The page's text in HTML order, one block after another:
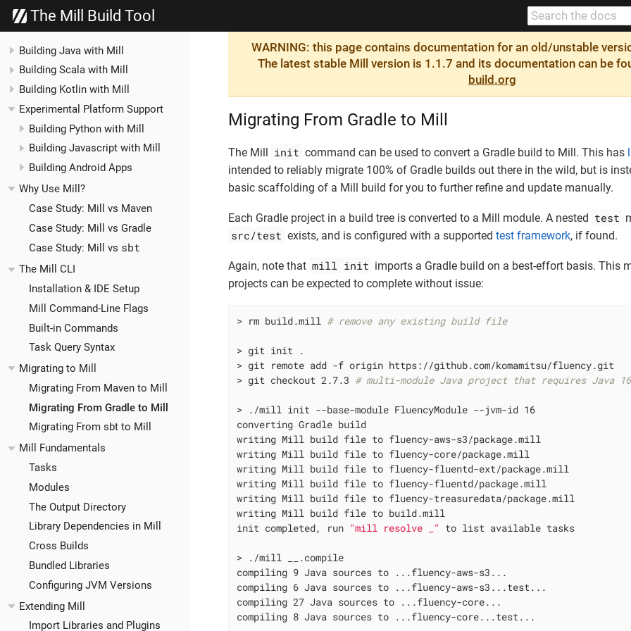
The Mill Build Tool
Building Java with Mill
Building Scala with Mill
Building Kotlin with Mill
Experimental Platform Support
Building Python with Mill
Building Javascript with Mill
Building Android Apps
Why Use Mill?
Case Study: Mill vs Maven
Case Study: Mill vs Gradle
Case Study: Mill vs sbt
The Mill CLI
Installation & IDE Setup
Mill Command-Line Flags
Built-in Commands
Task Query Syntax
Migrating to Mill
Migrating From Maven to Mill
Migrating From Gradle to Mill
Migrating From sbt to Mill
Mill Fundamentals
Tasks
Modules
The Output Directory
Library Dependencies in Mill
Cross Builds
Bundled Libraries
Configuring JVM Versions
Extending Mill
Import Libraries and Plugins
WARNING: this page contains documentation for an old/unstable
The latest stable Mill version is 1.1.7 and its documentation can be
build.org
Migrating From Gradle to Mill
The Mill init command can be used to convert a Gradle build to Mill. This has
intended to reliably migrate 100% of Gradle builds out there in the wild, but is
basic scaffolding of a Mill build for you to further refine and update manually.
Each Gradle project in a build tree is converted to a Mill module. A nested test
src/test exists, and is configured with a supported test framework, if found.
Again, note that mill init imports a Gradle build on a best-effort basis. This
projects can be expected to complete without issue:
> rm build.mill # remove any existing build file
> git init .
> git remote add -f origin https://github.com/komamitsu/fluency.git
> git checkout 2.7.3 # multi-module Java project that requires Java
> ./mill init --base-module FluencyModule --jvm-id 16
converting Gradle build
writing Mill build file to fluency-aws-s3/package.mill
writing Mill build file to fluency-core/package.mill
writing Mill build file to fluency-fluentd-ext/package.mill
writing Mill build file to fluency-fluentd/package.mill
writing Mill build file to fluency-treasuredata/package.mill
writing Mill build file to build.mill
init completed, run "mill resolve _" to list available tasks
> ./mill __.compile
compiling 9 Java sources to ...fluency-aws-s3...
compiling 6 Java sources to ...fluency-aws-s3...test...
compiling 27 Java sources to ...fluency-core...
compiling 8 Java sources to ...fluency-core...test...